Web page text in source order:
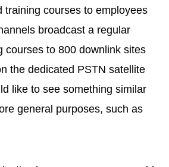
training courses to employees
broadcast a regular
courses to 800 downlink sites
the dedicated PSTN satellite
like to see something similar
general purposes, such as